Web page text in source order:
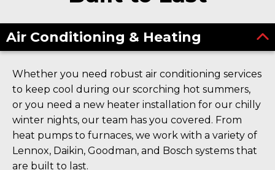
Air Conditioning & Heating
Whether you need robust air conditioning services
to keep cool during our scorching hot summers,
or you need a new heater installation for our chilly
winter nights, our team has you covered. From
heat pumps to furnaces, we work with a variety of
Lennox, Daikin, Goodman, and Bosch systems that
are built to last.